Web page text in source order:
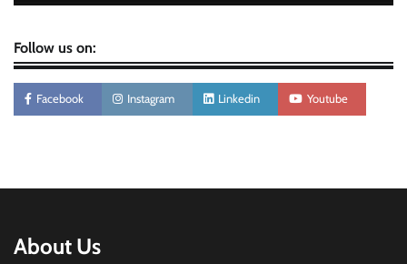
Follow us on:
Facebook Instagram Linkedin Youtube
About Us